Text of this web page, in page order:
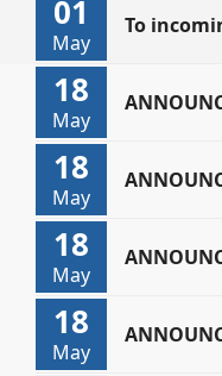
STUDENTS
01
May
To
18
May
RESULTS
18
May
18
May
BEIJING
18
May